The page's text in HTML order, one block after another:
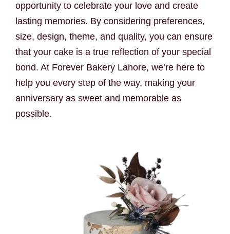
opportunity to celebrate your love and create
lasting memories. By considering preferences,
size, design, theme, and quality, you can ensure
that your cake is a true reflection of your special
bond. At Forever Bakery Lahore, we’re here to
help you every step of the way, making your
anniversary as sweet and memorable as
possible.